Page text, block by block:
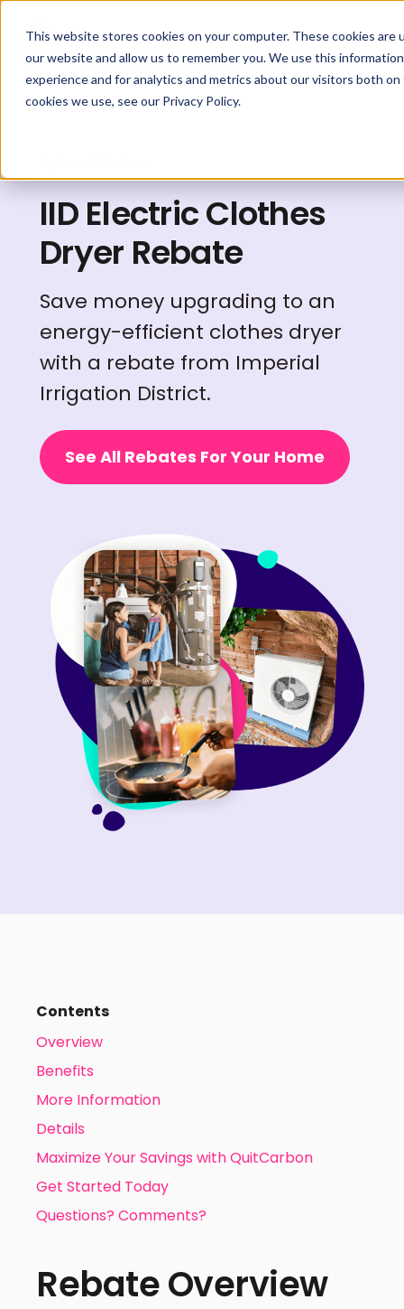
This website stores cookies on your computer. These cookies
our website and allow us to remember you. We use this
experience and for analytics and metrics about our visitors both
cookies we use, see our Privacy Policy.
IID Electric Clothes
Dryer Rebate
Save money upgrading to an
energy-efficient clothes dryer
with a rebate from Imperial
Irrigation District.
See All Rebates For Your Home
Contents
Overview
Benefits
More Information
Details
Maximize Your Savings with QuitCarbon
Get Started Today
Questions? Comments?
Rebate Overview